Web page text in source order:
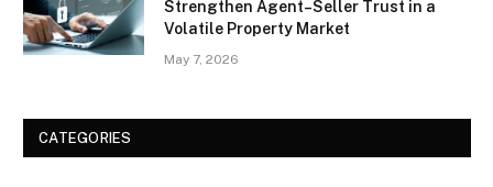
Strengthen Agent–Seller Trust in a
Volatile Property Market
May 7, 2026
CATEGORIES